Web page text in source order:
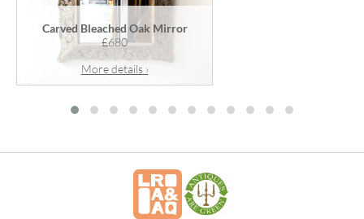
Carved Bleached Oak Mirror
£680
More details ›